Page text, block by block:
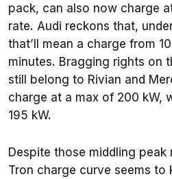
pack, can also now charge
rate. Audi reckons that,
that’ll mean a charge from
minutes. Bragging rights on
still belong to Rivian and
charge at a max of 200 kW,
195 kW.
Despite those middling peak
Tron charge curve seems to